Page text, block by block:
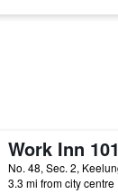
Work Inn 101
3.3 mi from city centre